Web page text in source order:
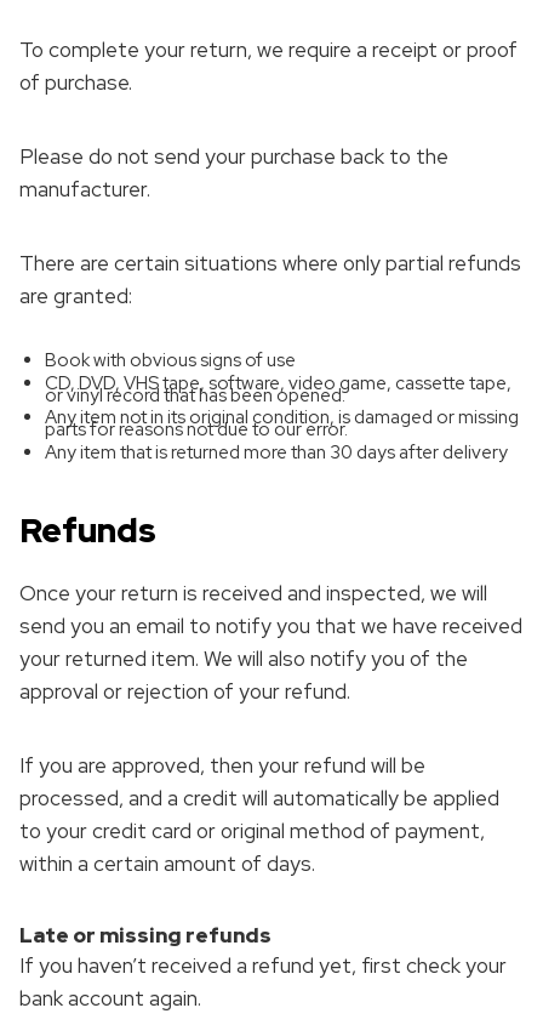
To complete your return, we require a receipt or proof
of purchase.
Please do not send your purchase back to the
manufacturer.
There are certain situations where only partial refunds
are granted:
Book with obvious signs of use
CD, DVD, VHS tape, software, video game, cassette tape,
or vinyl record that has been opened.
Any item not in its original condition, is damaged or missing
parts for reasons not due to our error.
Any item that is returned more than 30 days after delivery
Refunds
Once your return is received and inspected, we will
send you an email to notify you that we have received
your returned item. We will also notify you of the
approval or rejection of your refund.
If you are approved, then your refund will be
processed, and a credit will automatically be applied
to your credit card or original method of payment,
within a certain amount of days.
Late or missing refunds
If you haven’t received a refund yet, first check your
bank account again.